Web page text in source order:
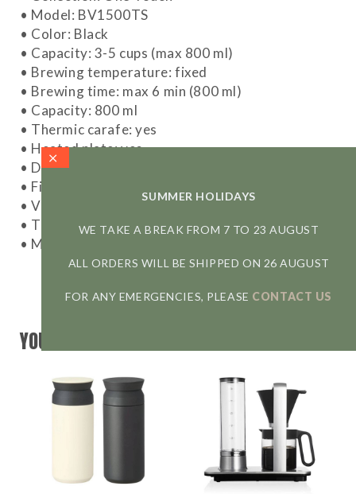
• Model: BV1500TS
• Color: Black
• Capacity: 3-5 cups (max 800 ml)
• Brewing temperature: fixed
• Brewing time: max 6 min (800 ml)
• Capacity: 800 ml
• Thermic carafe: yes
• Heated plate: yes
• Dimensions: 31,2 cm x 15,7 cm x h 26,9 cm
• Filters:
• Voltage: 1100 W
• The carafe is dishwasher safe
• Made in China
YOU MAY ALSO LIKE
SUMMER HOLIDAYS
WE TAKE A BREAK FROM 7 TO 23 AUGUST
ALL ORDERS WILL BE SHIPPED ON 26 AUGUST
FOR ANY EMERGENCIES, PLEASE CONTACT US